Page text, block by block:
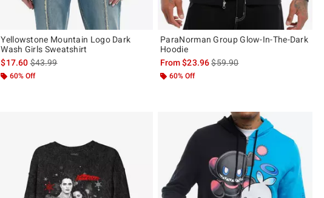
Yellowstone Mountain Logo Dark
Wash Girls Sweatshirt
$17.60is sales price, the original price is
$43.99
60% Off
ParaNorman Group Glow-In-The-Dark
Hoodie
From$23.96is sales price, the original
$59.90
60% Off